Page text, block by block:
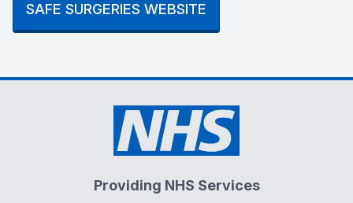
SAFE SURGERIES WEBSITE
Providing NHS Services